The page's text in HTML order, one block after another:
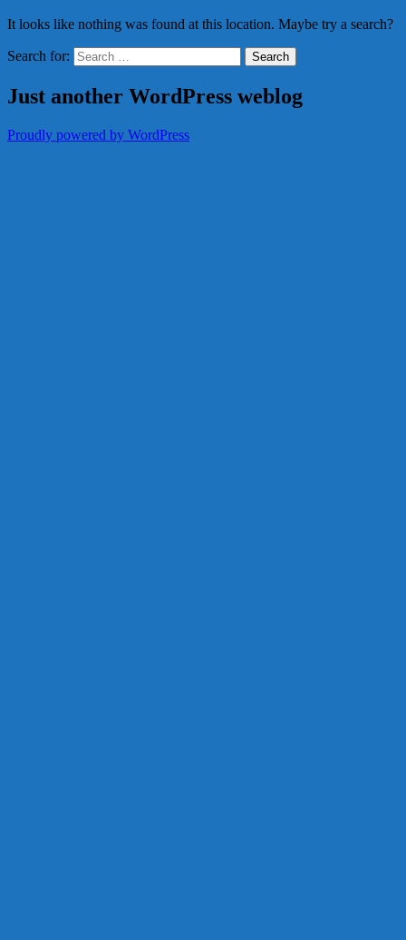
It looks like nothing was found at this location. Maybe try a search?
Search for:
Just another WordPress weblog
Proudly powered by WordPress